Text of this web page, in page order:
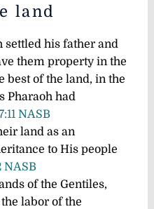
land
settled his father and
them property in the
best of the land, in the
Pharaoh had
NASB
land as an
to His people
NASB
of the Gentiles,
labor of the